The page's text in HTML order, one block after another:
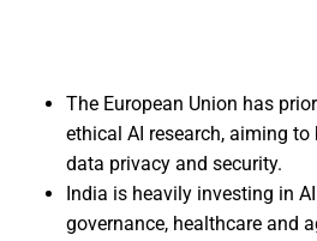
The European Union has
ethical AI research, aiming
data privacy and security.
India is heavily investing in
governance, healthcare and